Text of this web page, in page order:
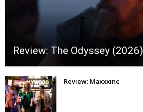
Review: The Odyssey (2026)
Review: Maxxxine